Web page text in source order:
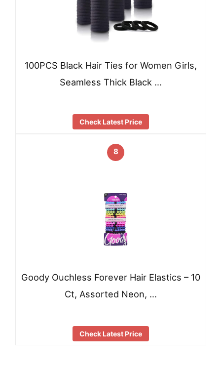
100PCS Black Hair Ties for Women Girls,
Seamless Thick Black …
Check Latest Price
8
Goody Ouchless Forever Hair Elastics – 10
Ct, Assorted Neon, …
Check Latest Price